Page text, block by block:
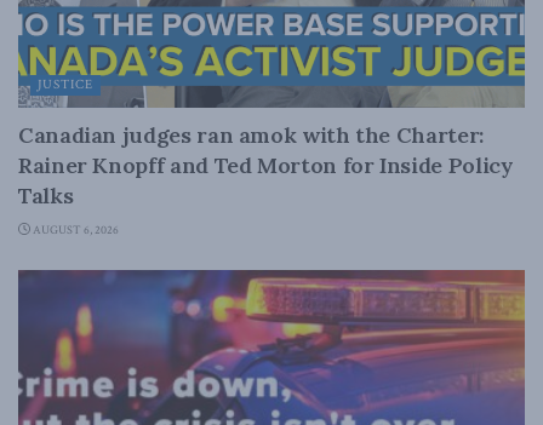
JUSTICE
Canadian judges ran amok with the Charter:
Rainer Knopff and Ted Morton for Inside Policy
Talks
AUGUST 6, 2026